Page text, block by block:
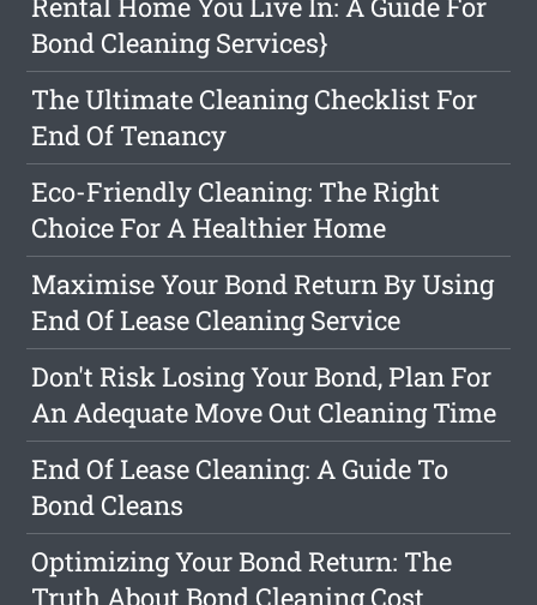
Bond Cleaning Services}
The Ultimate Cleaning Checklist For
End Of Tenancy
Eco-Friendly Cleaning: The Right
Choice For A Healthier Home
Maximise Your Bond Return By Using
End Of Lease Cleaning Service
Don't Risk Losing Your Bond, Plan For
An Adequate Move Out Cleaning Time
End Of Lease Cleaning: A Guide To
Bond Cleans
Optimizing Your Bond Return: The
Truth About Bond Cleaning Cost